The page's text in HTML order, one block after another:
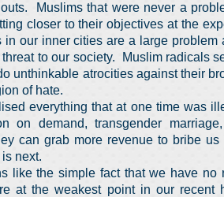
Muslims that were never a
closer to their objectives at the
our inner cities are a large problem
to our society. Muslim radicals
unthinkable atrocities against their
of hate.
everything that at one time was
on demand, transgender
can grab more revenue to bribe us
next.
like the simple fact that we have no
at the weakest point in our recent